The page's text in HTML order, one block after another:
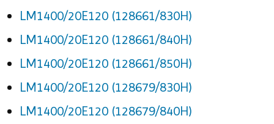
LM1400/20E120 (128661/830H)
LM1400/20E120 (128661/840H)
LM1400/20E120 (128661/850H)
LM1400/20E120 (128679/830H)
LM1400/20E120 (128679/840H)